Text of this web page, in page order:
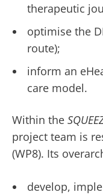
therapeutic
optimise the
route);
inform an
care model.
Within the
project team is
(WP8). Its
develop,